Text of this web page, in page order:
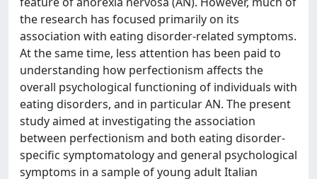
the research has focused primarily on its
association with eating disorder-related symptoms.
At the same time, less attention has been paid to
understanding how perfectionism affects the
overall psychological functioning of individuals with
eating disorders, and in particular AN. The present
study aimed at investigating the association
between perfectionism and both eating disorder-
specific symptomatology and general psychological
symptoms in a sample of young adult Italian